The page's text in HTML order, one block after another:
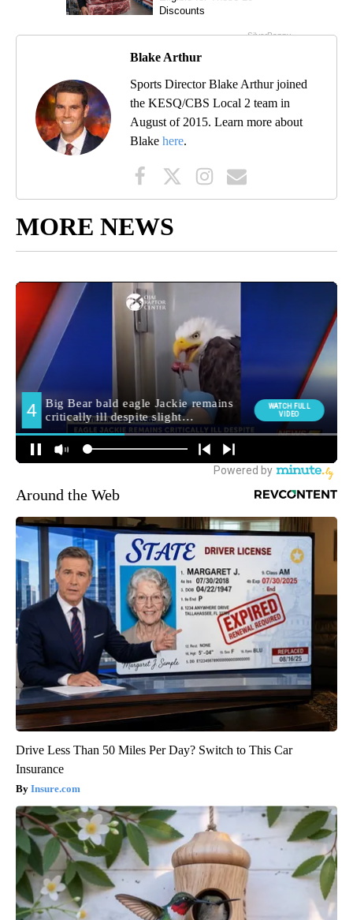
Blake Arthur
Sports Director Blake Arthur joined
the KESQ/CBS Local 2 team in
August of 2015. Learn more about
Blake here.
MORE NEWS
Around the Web
Drive Less Than 50 Miles Per Day? Switch to This Car
Insurance
Insure.com